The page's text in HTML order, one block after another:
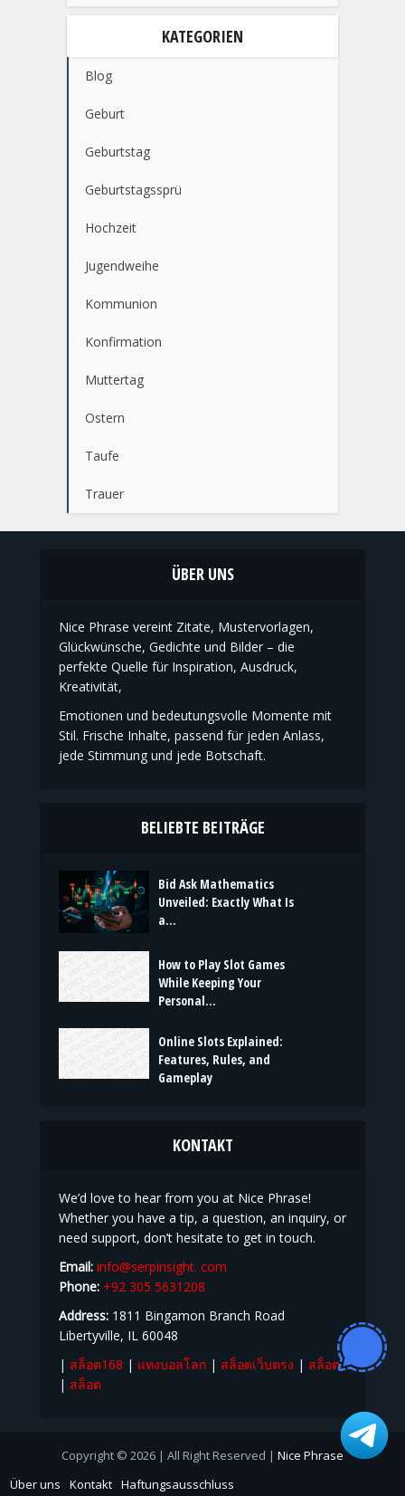
KATEGORIEN
Blog
Geburt
Geburtstag
Geburtstagssprü
Hochzeit
Jugendweihe
Kommunion
Konfirmation
Muttertag
Ostern
Taufe
Trauer
ÜBER UNS
Nice Phrase vereint Zitate, Mustervorlagen,
Glückwünsche, Gedichte und Bilder – die
perfekte Quelle für Inspiration, Ausdruck,
Kreativität,
Emotionen und bedeutungsvolle Momente mit
Stil. Frische Inhalte, passend für jeden Anlass,
jede Stimmung und jede Botschaft.
BELIEBTE BEITRÄGE
Bid Ask Mathematics
Unveiled: Exactly What Is
a...
How to Play Slot Games
While Keeping Your
Personal...
Online Slots Explained:
Features, Rules, and
Gameplay
KONTAKT
We’d love to hear from you at Nice Phrase!
Whether you have a tip, a question, an inquiry, or
need support, don’t hesitate to get in touch.
Email: info@serpinsight. com
Phone: +92 305 5631208
Address: 1811 Bingamon Branch Road
Libertyville, IL 60048
| สล็อต168 | แทงบอลโลก | สล็อตเว็บตรง | สล็อต
| สล็อต
Copyright © 2026 | All Right Reserved | Nice Phrase
Über uns
Kontakt Haftungsausschluss